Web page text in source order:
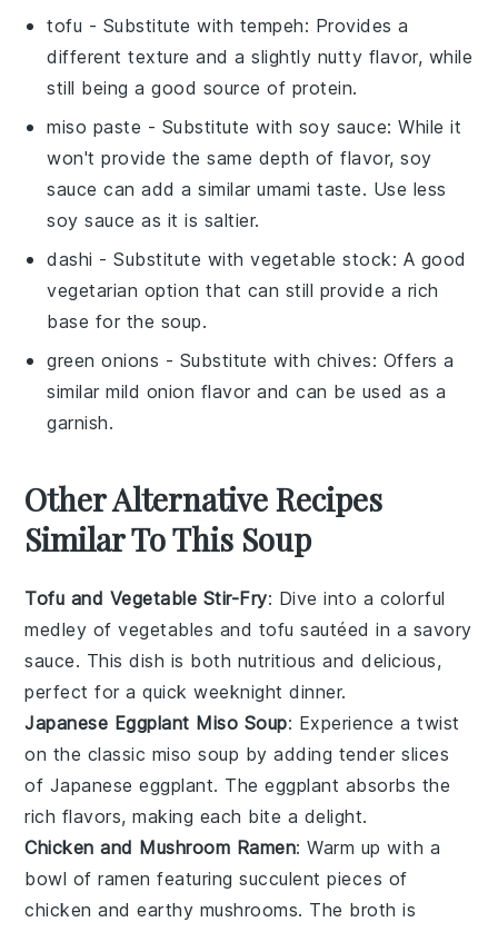
tofu - Substitute with tempeh: Provides a
different texture and a slightly nutty flavor, while
still being a good source of protein.
miso paste - Substitute with soy sauce: While it
won't provide the same depth of flavor, soy
sauce can add a similar umami taste. Use less
soy sauce as it is saltier.
dashi - Substitute withvegetable stock: A good
vegetarian option that can still provide a rich
base for the soup.
green onions - Substitute with chives: Offers a
similar mild onion flavor and can be used as a
garnish.
Other Alternative Recipes
Similar To This Soup
Tofu and Vegetable Stir-Fry: Dive into a colorful
medley ofvegetables and tofu sautéed in a savory
sauce. This dish is both nutritious and delicious,
perfect for a quick weeknight dinner.
Japanese Eggplant Miso Soup: Experience a twist
on the classic miso soup by adding tender slices
of Japanese eggplant. The eggplant absorbs the
rich flavors, making each bite a delight.
Chicken and Mushroom Ramen: Warm up with a
bowl oframen featuring succulent pieces of
chicken and earthy mushrooms. The broth is